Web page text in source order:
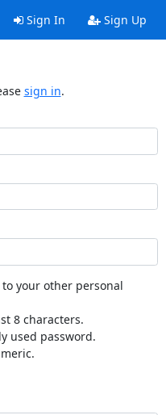
Sign In Sign Up
sign in.
to your other personal
8 characters.
used password.